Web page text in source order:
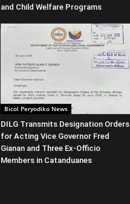
and Child Welfare Programs
Bicol Peryodiko News
DILG Transmits Designation Orders
for Acting Vice Governor Fred
Gianan and Three Ex-Officio
Members in Catanduanes